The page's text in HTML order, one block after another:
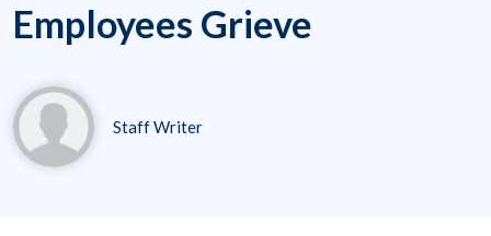
Employees Grieve
Staff Writer